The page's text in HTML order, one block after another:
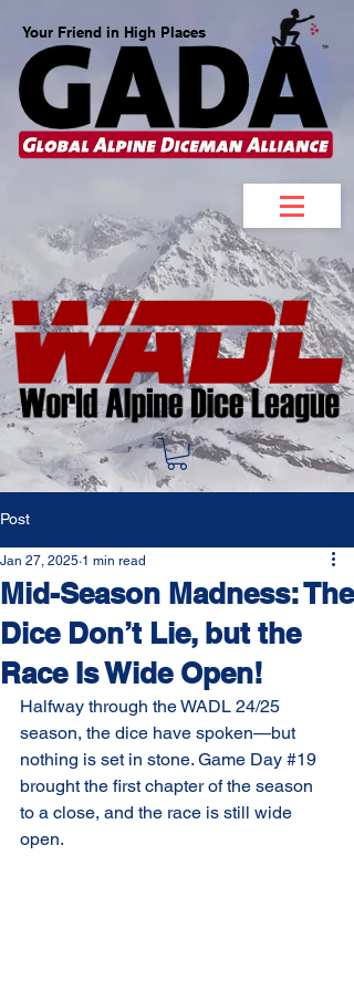
Your Friend in High Places
Post
Mid-Season Madness: The
Dice Don’t Lie, but the
Race Is Wide Open!
Jan 27, 2025 1 min read
Halfway through the WADL 24/25
season, the dice have spoken—but
nothing is set in stone. Game Day #19
brought the first chapter of the season
to a close, and the race is still wide
open.